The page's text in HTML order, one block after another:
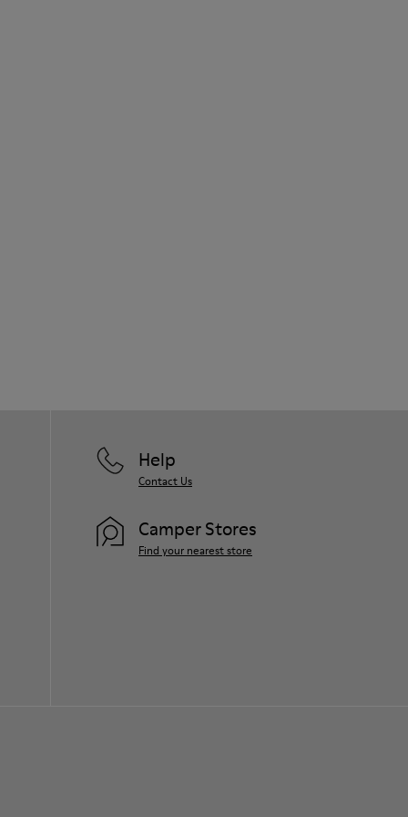
Help
Contact Us
Camper Stores
Find your nearest store